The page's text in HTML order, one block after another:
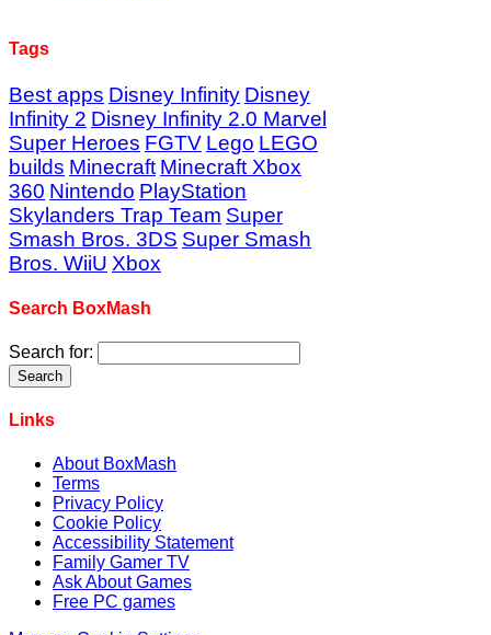
Tags
Best apps Disney Infinity Disney
Infinity 2 Disney Infinity 2.0 Marvel
Super Heroes FGTV Lego LEGO
builds Minecraft Minecraft Xbox
360 Nintendo PlayStation
Skylanders Trap Team Super
Smash Bros. 3DS Super Smash
Bros. WiiU Xbox
Search BoxMash
Search for:
Links
About BoxMash
Terms
Privacy Policy
Cookie Policy
Accessibility Statement
Family Gamer TV
Ask About Games
Free PC games